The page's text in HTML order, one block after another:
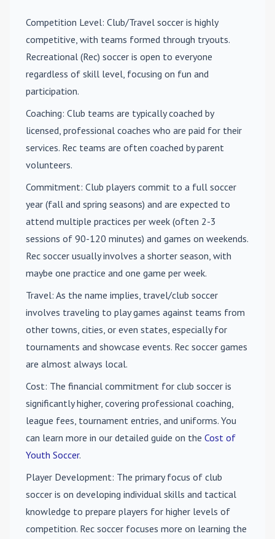
Competition Level: Club/Travel soccer is highly
competitive, with teams formed through tryouts.
Recreational (Rec) soccer is open to everyone
regardless of skill level, focusing on fun and
participation.
Coaching: Club teams are typically coached by
licensed, professional coaches who are paid for their
services. Rec teams are often coached by parent
volunteers.
Commitment: Club players commit to a full soccer
year (fall and spring seasons) and are expected to
attend multiple practices per week (often 2-3
sessions of 90-120 minutes) and games on weekends.
Rec soccer usually involves a shorter season, with
maybe one practice and one game per week.
Travel: As the name implies, travel/club soccer
involves traveling to play games against teams from
other towns, cities, or even states, especially for
tournaments and showcase events. Rec soccer games
are almost always local.
Cost: The financial commitment for club soccer is
significantly higher, covering professional coaching,
league fees, tournament entries, and uniforms. You
can learn more in our detailed guide on the Cost of
Youth Soccer.
Player Development: The primary focus of club
soccer is on developing individual skills and tactical
knowledge to prepare players for higher levels of
competition. Rec soccer focuses more on learning the